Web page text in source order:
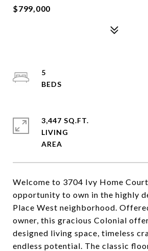
$799,000
Welcome to 3704 Ivy Home
opportunity to own in the highly
Place West neighborhood.
owner, this gracious Colonial
designed living space, timeless
endless potential. The classic
5
3,447 SQ.FT.
LIVING